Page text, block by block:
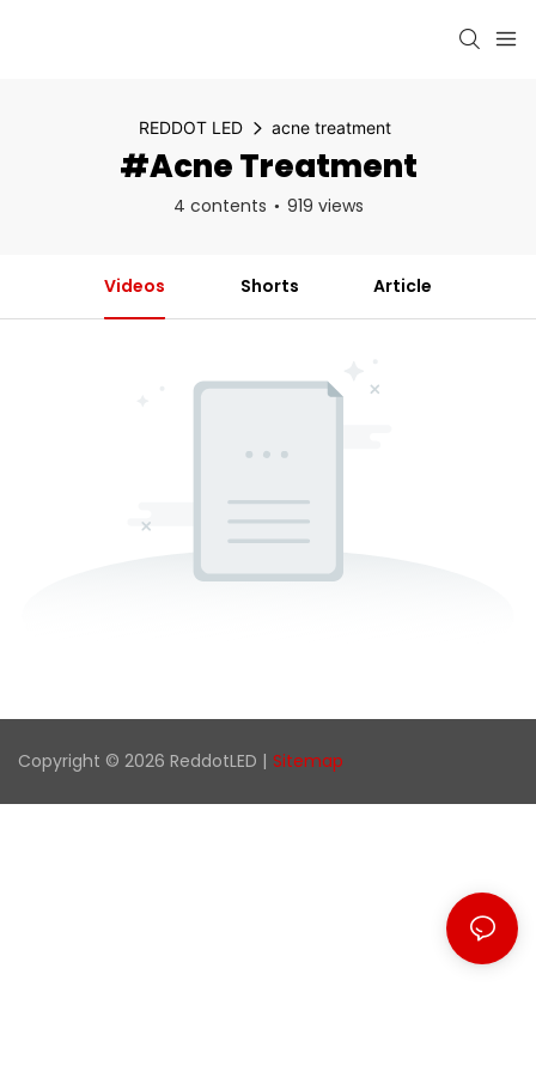
REDDOT LED acne treatment
#acne Treatment
4 contents 919 views
Videos Shorts Article
Copyright © 2026 ReddotLED | Sitemap